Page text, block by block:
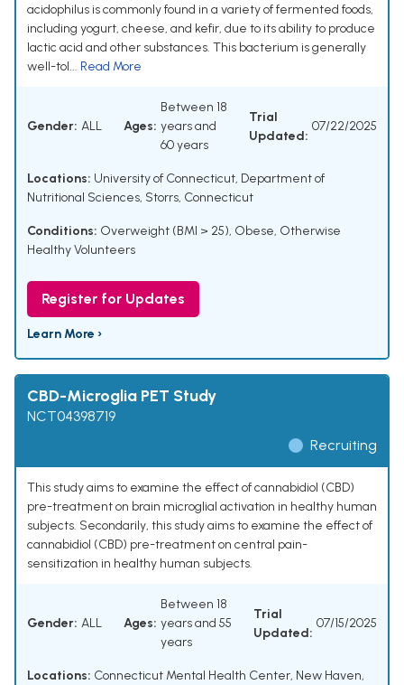
acidophilus is commonly found in a variety of fermented foods,
including yogurt, cheese, and kefir, due to its ability to produce
lactic acid and other substances. This bacterium is generally
well-tol... Read More
Gender: ALL Ages:
Between 18
years and
60 years
Trial
Updated:
07/22/2025
Locations: University of Connecticut, Department of
Nutritional Sciences, Storrs, Connecticut
Conditions: Overweight (BMI > 25), Obese, Otherwise
Healthy Volunteers
Register for Updates
Learn More ›
CBD-Microglia PET Study
NCT04398719
Recruiting
This study aims to examine the effect of cannabidiol (CBD)
pre-treatment on brain microglial activation in healthy human
subjects. Secondarily, this study aims to examine the effect of
cannabidiol (CBD) pre-treatment on central pain-
sensitization in healthy human subjects.
Gender: ALL Ages:
Between 18
years and 55
years
Trial
Updated:
07/15/2025
Locations: Connecticut Mental Health Center, New Haven,